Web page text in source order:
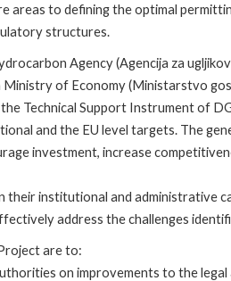
areas to defining the optimal
structures.
Agency (Agencija za
Ministry of Economy (Ministarstvo
Technical Support Instrument of
and the EU level targets. The
investment, increase
their institutional and administrative
address the challenges
are to:
on improvements to the